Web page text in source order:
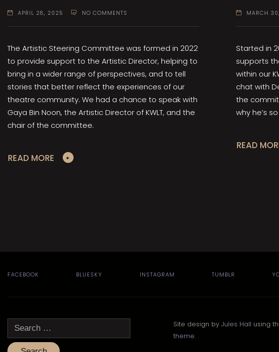
APRIL 28, 2025 NO COMMENTS
The Artistic Steering Committee was formed in 2022
to provide support to the Artistic Director, helping to
bring in a wider range of perspectives, and to tell
stories that better reflect the experiences of our
theatre community. We had a chance to speak with
Gaya Bin Noon, the Artistic Director of KWLT, and the
chair of the committee.
READ MORE
MARCH
Started in
supports
within our
chat with
the
why he’s
READ
FACEBOOK BLUESKY INSTAGRAM TUMBLR
Search
Site design by Jules Hall using
theme.